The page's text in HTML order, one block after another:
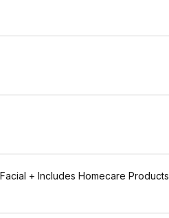
+ Includes Homecare Products